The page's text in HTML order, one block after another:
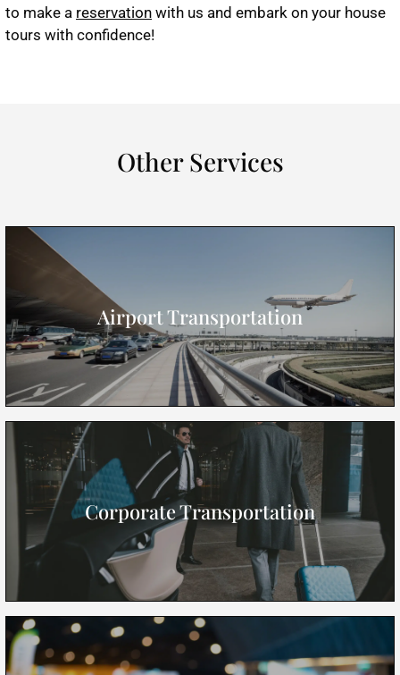
to make a reservation with us and embark on your house
tours with confidence!
Other Services
Airport Transportation
Corporate Transportation